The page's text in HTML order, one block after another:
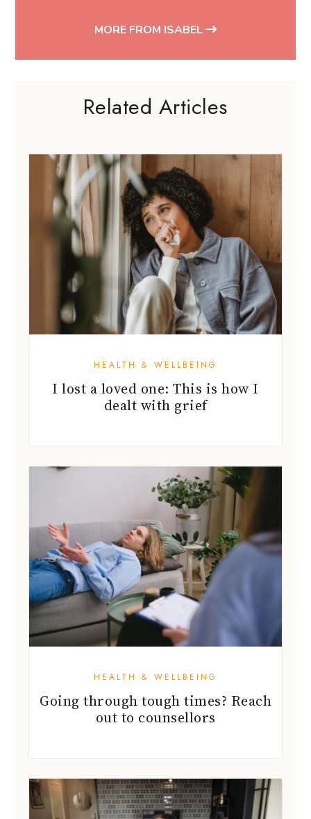
MORE FROM ISABEL
Related Articles
HEALTH & WELLBEING
I lost a loved one: This is how I
dealt with grief
HEALTH & WELLBEING
Going through tough times? Reach
out to counsellors